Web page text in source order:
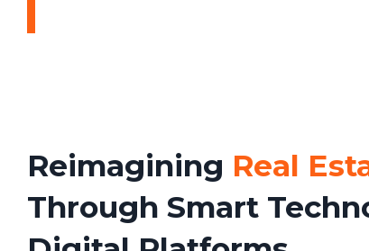
Reimagining Real
Through Smart